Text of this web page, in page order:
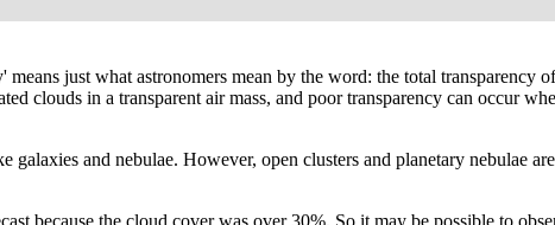
means just what astronomers mean by the word: the total
clouds in a transparent air mass, and poor transparency can occur
and nebulae. However, open clusters and planetary nebulae
because the cloud cover was over 30%. So it may be possible to